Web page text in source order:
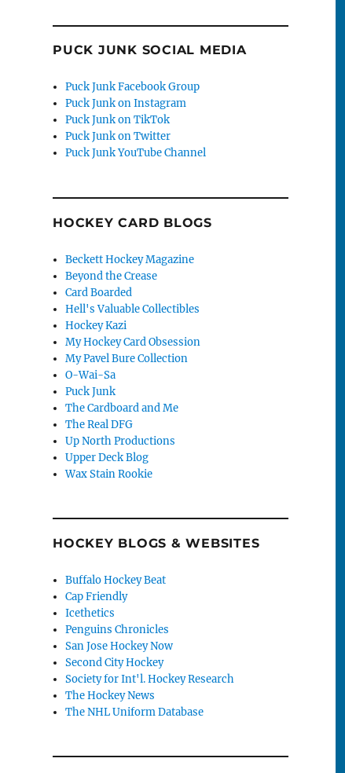
PUCK JUNK SOCIAL MEDIA
Puck Junk Facebook Group
Puck Junk on Instagram
Puck Junk on TikTok
Puck Junk on Twitter
Puck Junk YouTube Channel
HOCKEY CARD BLOGS
Beckett Hockey Magazine
Beyond the Crease
Card Boarded
Hell's Valuable Collectibles
Hockey Kazi
My Hockey Card Obsession
My Pavel Bure Collection
O-Wai-Sa
Puck Junk
The Cardboard and Me
The Real DFG
Up North Productions
Upper Deck Blog
Wax Stain Rookie
HOCKEY BLOGS & WEBSITES
Buffalo Hockey Beat
Cap Friendly
Icethetics
Penguins Chronicles
San Jose Hockey Now
Second City Hockey
Society for Int'l. Hockey Research
The Hockey News
The NHL Uniform Database